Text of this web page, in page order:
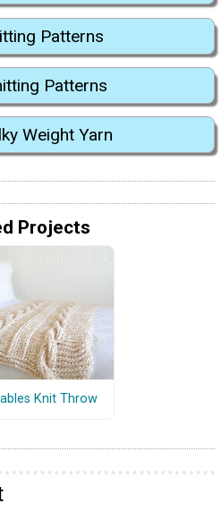
Patterns
Patterns
Weight Yarn
Projects
Knit Throw